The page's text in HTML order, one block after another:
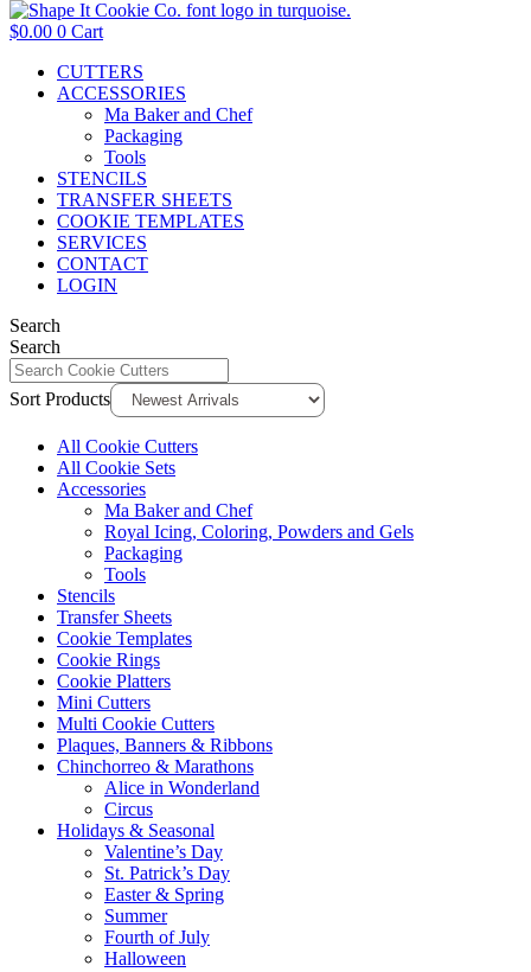
$0.00 0 Cart
CUTTERS
ACCESSORIES
Ma Baker and Chef
Packaging
Tools
STENCILS
TRANSFER SHEETS
COOKIE TEMPLATES
SERVICES
CONTACT
LOGIN
Search
Search
Sort Products
All Cookie Cutters
All Cookie Sets
Accessories
Ma Baker and Chef
Royal Icing, Coloring, Powders and Gels
Packaging
Tools
Stencils
Transfer Sheets
Cookie Templates
Cookie Rings
Cookie Platters
Mini Cutters
Multi Cookie Cutters
Plaques, Banners & Ribbons
Chinchorreo & Marathons
Alice in Wonderland
Circus
Holidays & Seasonal
Valentine’s Day
St. Patrick’s Day
Easter & Spring
Summer
Fourth of July
Halloween